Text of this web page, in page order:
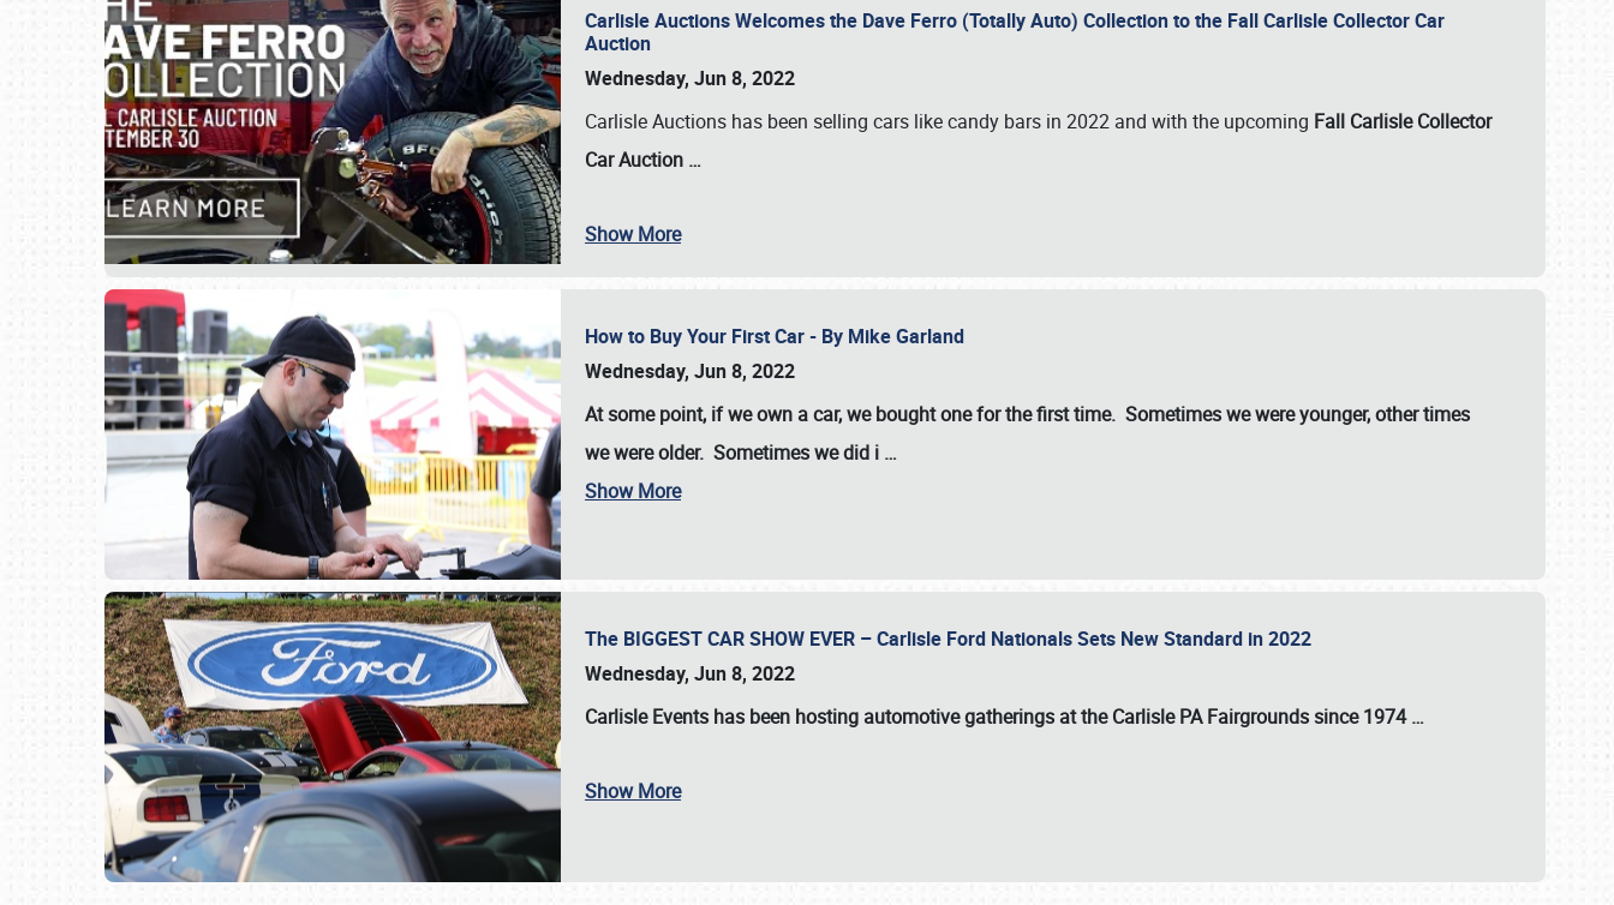
Carlisle Auctions Welcomes the Dave Ferro (Totally Auto) Collection to the Fall Carlisle Collector Car
Auction
Wednesday, Jun 8, 2022
Carlisle Auctions has been selling cars like candy bars in 2022 and with the upcoming Fall Carlisle Collector
Car Auction …
Show More
How to Buy Your First Car - By Mike Garland
Wednesday, Jun 8, 2022
At some point, if we own a car, we bought one for the first time. Sometimes we were younger, other times
we were older. Sometimes we did i …
Show More
The BIGGEST CAR SHOW EVER – Carlisle Ford Nationals Sets New Standard in 2022
Wednesday, Jun 8, 2022
Carlisle Events has been hosting automotive gatherings at theCarlisle PA Fairgroundssince1974 …
Show More